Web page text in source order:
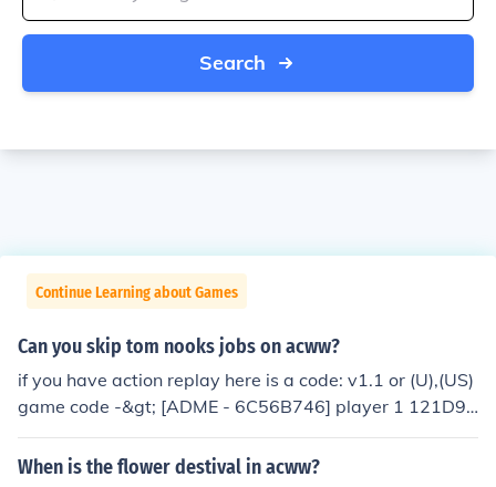
Search
Continue Learning about Games
Can you skip tom nooks jobs on acww?
if you have action replay here is a code: v1.1 or (U),(US)
game code -&gt; [ADME - 6C56B746] player 1 121D95
58 0000022C ----------------- player 2 121DB7E4 000
0022C ----------------- player 3 121DDA70 0000022C
When is the flower destival in acww?